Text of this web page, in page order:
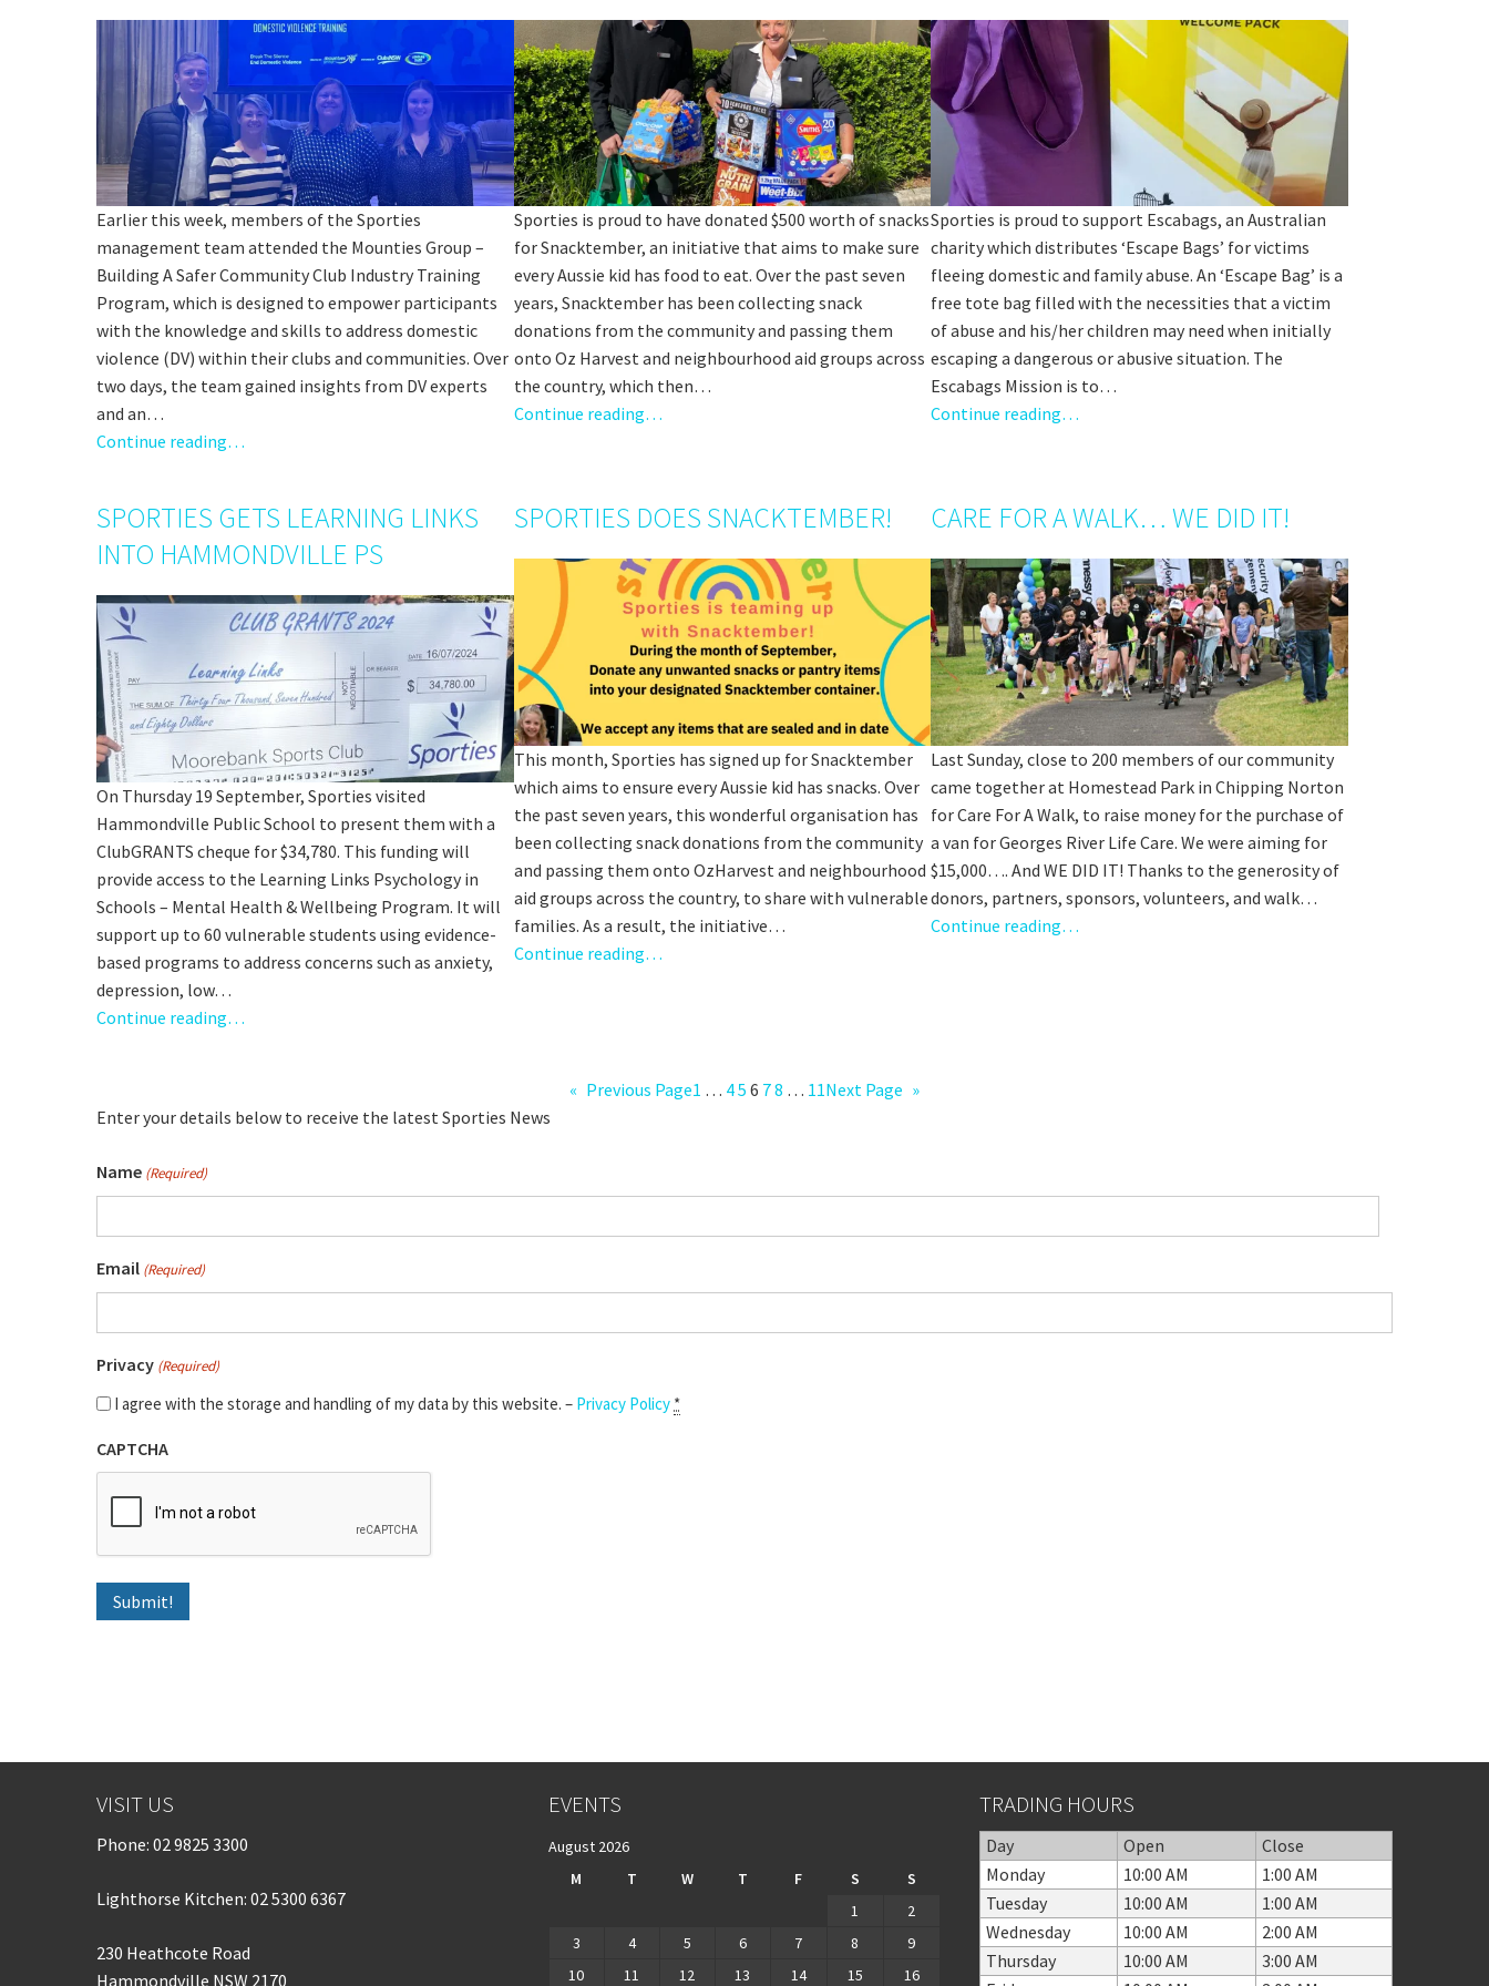
Sporties Junior Legends
Annual Reports
Responsible Service
Earlier this week, members of the Sporties
management team attended the Mounties Group –
Building A Safer Community Club Industry Training
Program, which is designed to empower participants
with the knowledge and skills to address domestic
violence (DV) within their clubs and communities. Over
two days, the team gained insights from DV experts
and an…
Continue reading…
Sporties is proud to have donated $500 worth of snacks
for Snacktember, an initiative that aims to make sure
every Aussie kid has food to eat. Over the past seven
years, Snacktember has been collecting snack
donations from the community and passing them
onto Oz Harvest and neighbourhood aid groups across
the country, which then…
Continue reading…
Sporties is proud to support Escabags, an Australian
charity which distributes ‘Escape Bags’ for victims
fleeing domestic and family abuse. An ‘Escape Bag’ is a
free tote bag filled with the necessities that a victim
of abuse and his/her children may need when initially
escaping a dangerous or abusive situation. The
Escabags Mission is to…
Continue reading…
SPORTIES GETS LEARNING LINKS
INTO HAMMONDVILLE PS
On Thursday 19 September, Sporties visited
Hammondville Public School to present them with a
ClubGRANTS cheque for $34,780. This funding will
provide access to the Learning Links Psychology in
Schools – Mental Health & Wellbeing Program. It will
support up to 60 vulnerable students using evidence-
based programs to address concerns such as anxiety,
depression, low…
Continue reading…
SPORTIES DOES SNACKTEMBER!
This month, Sporties has signed up for Snacktember
which aims to ensure every Aussie kid has snacks. Over
the past seven years, this wonderful organisation has
been collecting snack donations from the community
and passing them onto OzHarvest and neighbourhood
aid groups across the country, to share with vulnerable
families. As a result, the initiative…
Continue reading…
CARE FOR A WALK… WE DID IT!
Last Sunday, close to 200 members of our community
came together at Homestead Park in Chipping Norton
for Care For A Walk, to raise money for the purchase of
a van for Georges River Life Care. We were aiming for
$15,000…. And WE DID IT! Thanks to the generosity of
donors, partners, sponsors, volunteers, and walk…
Continue reading…
« Previous Page1 … 45 6 78 … 11Next Page »
Enter your details below to receive the latest Sporties News
Name (Required)
Email (Required)
Privacy (Required)
I agree with the storage and handling of my data by this website. – Privacy Policy *
CAPTCHA
VISIT US
Phone: 02 9825 3300
Lighthorse Kitchen: 02 5300 6367
230 Heathcote Road
Hammondville NSW 2170
EVENTS
August 2026
M
T W T F S
S
1
2
3
4 5 6 7 8
9
10
11 12 13 14 15 16
TRADING HOURS
Day Open
Close
Monday
10:00 AM
1:00 AM
Tuesday
10:00 AM
1:00 AM
Wednesday
10:00 AM
2:00 AM
Thursday
10:00 AM
3:00 AM
First Name:
Last Name:
Email:
Stay Updated
Please keep me informed about updates and special offers from
Moorebank Sporties.
CLOSE YOUR FEEDBACK
Rating:* Good Average Bad
First Name:*
Last Name: